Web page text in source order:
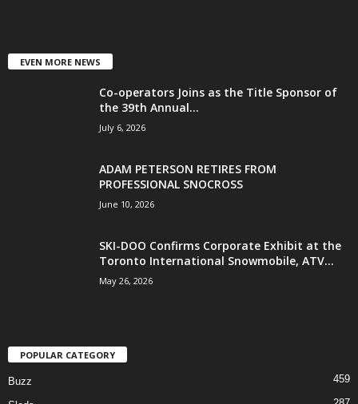
EVEN MORE NEWS
Co-operators Joins as the Title Sponsor of
the 39th Annual...
July 6, 2026
ADAM PETERSON RETIRES FROM
PROFESSIONAL SNOCROSS
June 10, 2026
SKI-DOO Confirms Corporate Exhibit at the
Toronto International Snowmobile, ATV...
May 26, 2026
POPULAR CATEGORY
Buzz 459